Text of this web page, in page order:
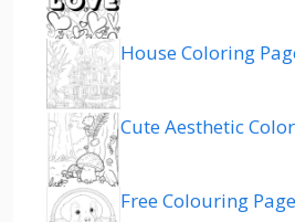
House Coloring
Cute Aesthetic
Free Colouring